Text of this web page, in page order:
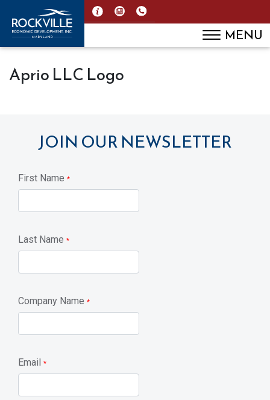
MENU
Aprio LLC Logo
JOIN OUR NEWSLETTER
First Name *
Last Name *
Company Name *
Email *